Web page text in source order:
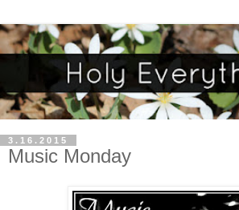
3.16.2015
Music Monday